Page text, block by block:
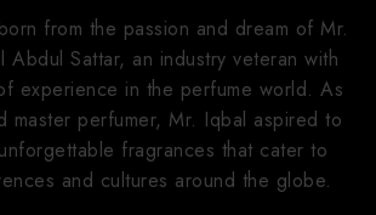
from the passion and dream of Mr.
Abdul Sattar, an industry veteran with
experience in the perfume world. As
master perfumer, Mr. Iqbal aspired to
fragrances that cater to
and cultures around the globe.